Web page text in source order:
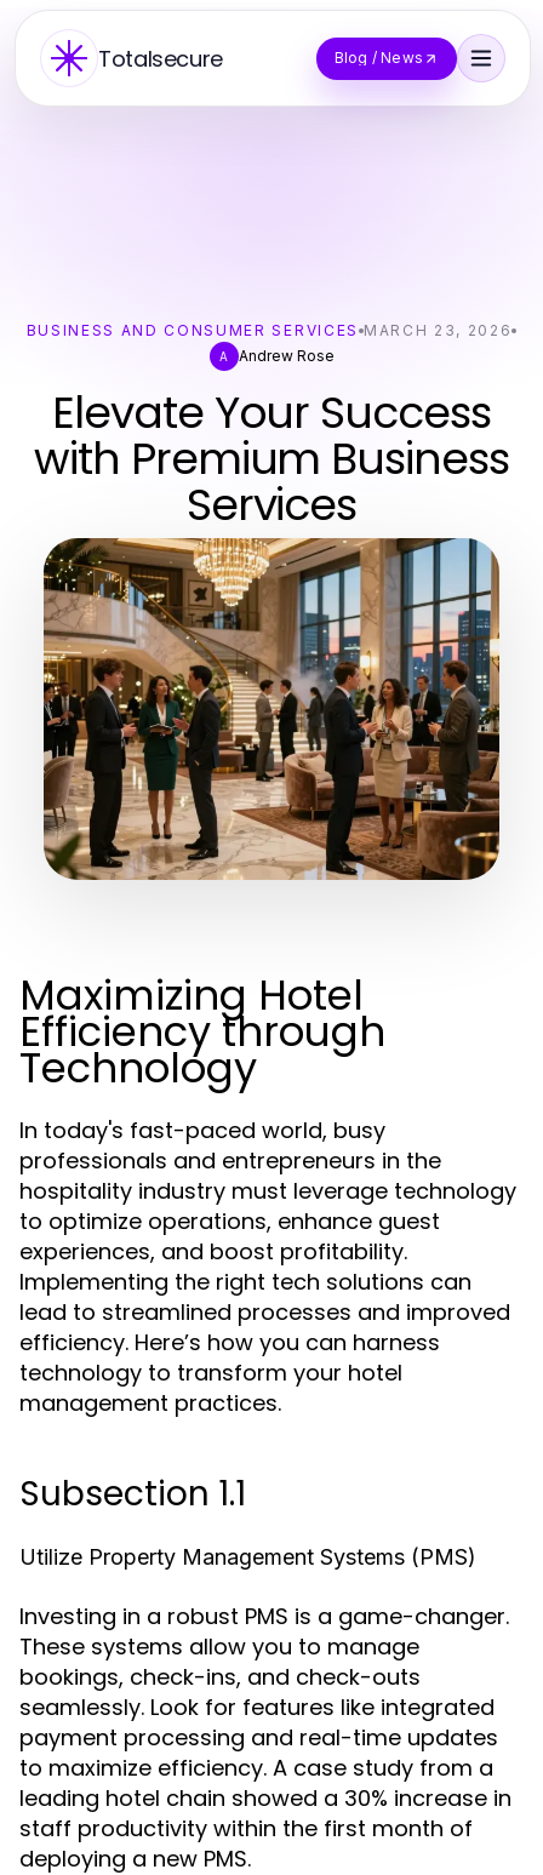
Totalsecure Blog / News
BUSINESS AND CONSUMER SERVICES MARCH 23, 2026
A Andrew Rose
Elevate Your Success
with Premium Business
Services
Maximizing Hotel
Efficiency through
Technology
In today's fast-paced world, busy
professionals and entrepreneurs in the
hospitality industry must leverage technology
to optimize operations, enhance guest
experiences, and boost profitability.
Implementing the right tech solutions can
lead to streamlined processes and improved
efficiency. Here’s how you can harness
technology to transform your hotel
management practices.
Subsection 1.1
Utilize Property Management Systems (PMS)
Investing in a robust PMS is a game-changer.
These systems allow you to manage
bookings, check-ins, and check-outs
seamlessly. Look for features like integrated
payment processing and real-time updates
to maximize efficiency. A case study from a
leading hotel chain showed a 30% increase in
staff productivity within the first month of
deploying a new PMS.